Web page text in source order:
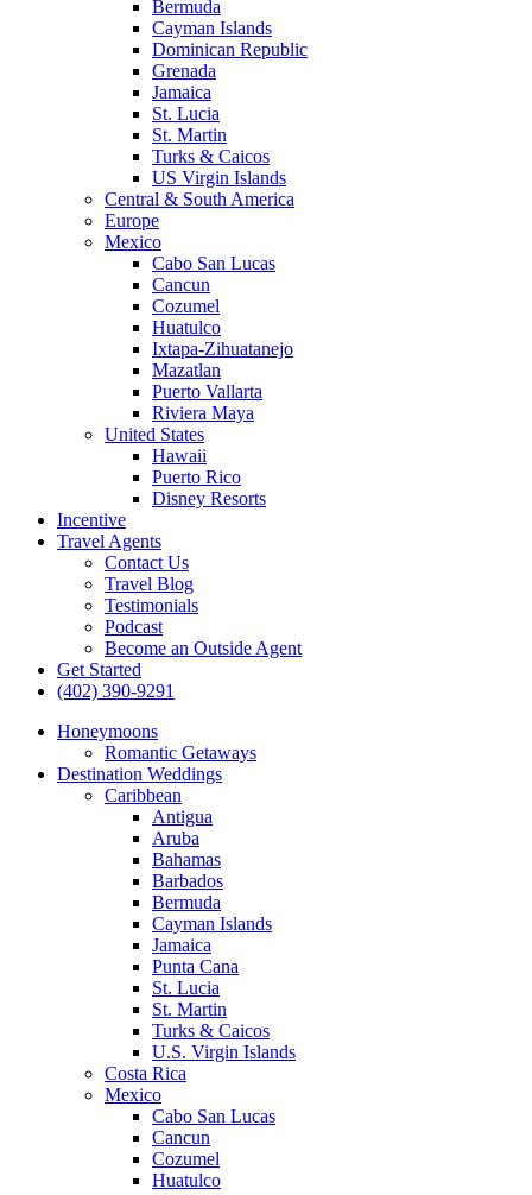
Bermuda
Cayman Islands
Dominican Republic
Grenada
Jamaica
St. Lucia
St. Martin
Turks & Caicos
US Virgin Islands
Central & South America
Europe
Mexico
Cabo San Lucas
Cancun
Cozumel
Huatulco
Ixtapa-Zihuatanejo
Mazatlan
Puerto Vallarta
Riviera Maya
United States
Hawaii
Puerto Rico
Disney Resorts
Incentive
Travel Agents
Contact Us
Travel Blog
Testimonials
Podcast
Become an Outside Agent
Get Started
(402) 390-9291
Honeymoons
Romantic Getaways
Destination Weddings
Caribbean
Antigua
Aruba
Bahamas
Barbados
Bermuda
Cayman Islands
Jamaica
Punta Cana
St. Lucia
St. Martin
Turks & Caicos
U.S. Virgin Islands
Costa Rica
Mexico
Cabo San Lucas
Cancun
Cozumel
Huatulco